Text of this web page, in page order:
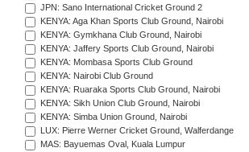
JPN: Sano International Cricket Ground 2
KENYA: Aga Khan Sports Club Ground, Nairobi
KENYA: Gymkhana Club Ground, Nairobi
KENYA: Jaffery Sports Club Ground, Nairobi
KENYA: Mombasa Sports Club Ground
KENYA: Nairobi Club Ground
KENYA: Ruaraka Sports Club Ground, Nairobi
KENYA: Sikh Union Club Ground, Nairobi
KENYA: Simba Union Ground, Nairobi
LUX: Pierre Werner Cricket Ground, Walferdange
MAS: Bayuemas Oval, Kuala Lumpur